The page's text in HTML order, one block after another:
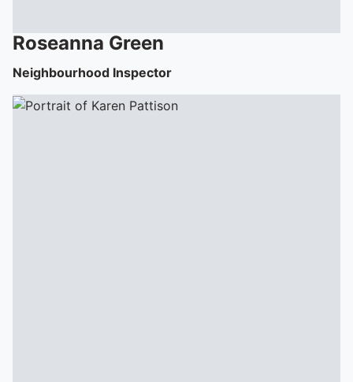
Roseanna Green
Neighbourhood Inspector